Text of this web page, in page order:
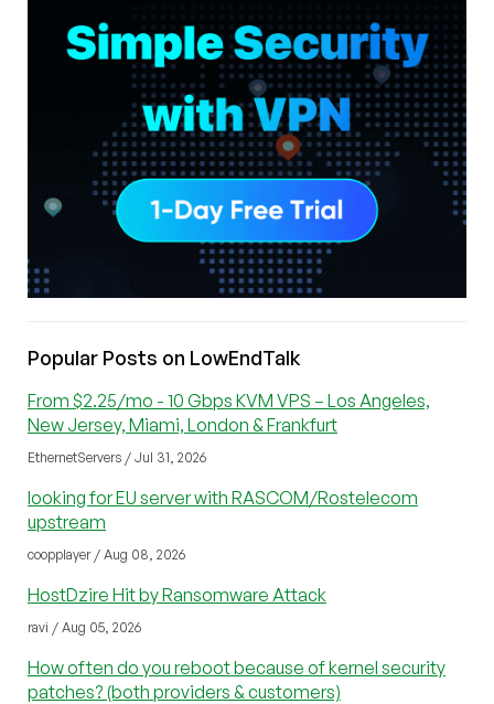
Popular Posts on LowEndTalk
From $2.25/mo - 10 Gbps KVM VPS – Los Angeles,
New Jersey, Miami, London & Frankfurt
EthernetServers / Jul 31, 2026
looking for EU server with RASCOM/Rostelecom
upstream
coopplayer / Aug 08, 2026
HostDzire Hit by Ransomware Attack
ravi / Aug 05, 2026
How often do you reboot because of kernel security
patches? (both providers & customers)